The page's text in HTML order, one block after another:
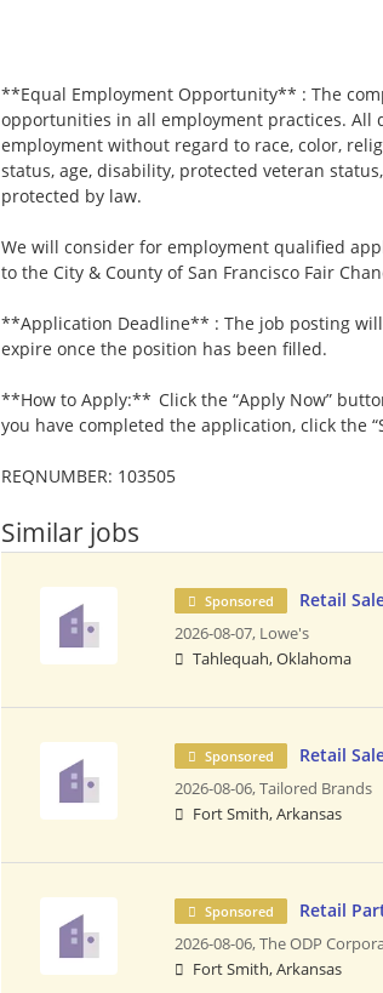
**Equal Employment Opportunity** : The
opportunities in all employment practices.
employment without regard to race, color,
status, age, disability, protected veteran
protected by law.
We will consider for employment qualified
to the City & County of San Francisco Fair
**Application Deadline** : The job posting
expire once the position has been filled.
**How to Apply:** Click the “Apply Now”
you have completed the application, click the
REQNUMBER: 103505
Similar jobs
Sponsored Retail
2026-08-07, Lowe's
Tahlequah, Oklahoma
Sponsored Retail
2026-08-06,Tailored Brands
Fort Smith, Arkansas
Sponsored Retail
2026-08-06,The ODP
Fort Smith, Arkansas